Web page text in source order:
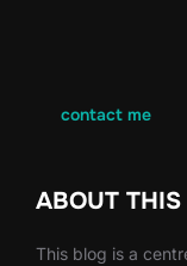
contact me
ABOUT THIS
This blog is a